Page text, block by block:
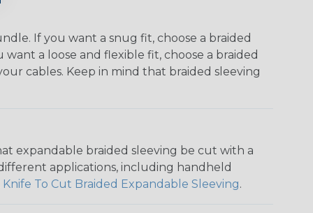
If you want a snug fit, choose a braided
a loose and flexible fit, choose a braided
cables. Keep in mind that braided sleeving
expandable braided sleeving be cut with a
applications, including handheld
Knife To Cut Braided Expandable Sleeving.